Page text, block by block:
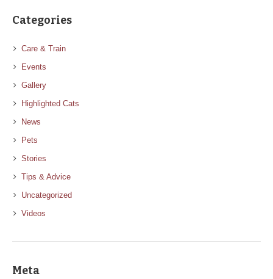
Categories
Care & Train
Events
Gallery
Highlighted Cats
News
Pets
Stories
Tips & Advice
Uncategorized
Videos
Meta